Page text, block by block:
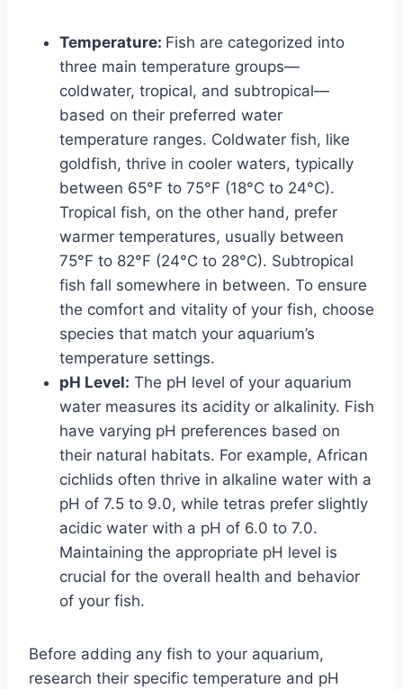
Temperature: Fish are categorized into
three main temperature groups—
coldwater, tropical, and subtropical—
based on their preferred water
temperature ranges. Coldwater fish, like
goldfish, thrive in cooler waters, typically
between 65°F to 75°F (18°C to 24°C).
Tropical fish, on the other hand, prefer
warmer temperatures, usually between
75°F to 82°F (24°C to 28°C). Subtropical
fish fall somewhere in between. To ensure
the comfort and vitality of your fish, choose
species that match your aquarium’s
temperature settings.
pH Level: The pH level of your aquarium
water measures its acidity or alkalinity. Fish
have varying pH preferences based on
their natural habitats. For example, African
cichlids often thrive in alkaline water with a
pH of 7.5 to 9.0, while tetras prefer slightly
acidic water with a pH of 6.0 to 7.0.
Maintaining the appropriate pH level is
crucial for the overall health and behavior
of your fish.
Before adding any fish to your aquarium,
research their specific temperature and pH